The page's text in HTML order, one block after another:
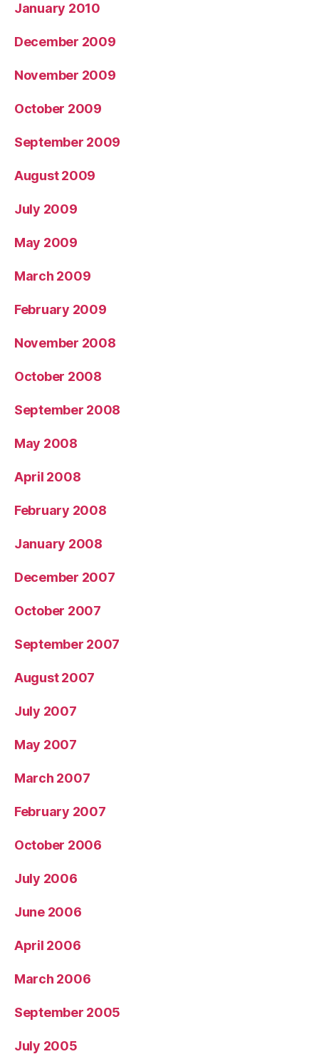
January 2010
December 2009
November 2009
October 2009
September 2009
August 2009
July 2009
May 2009
March 2009
February 2009
November 2008
October 2008
September 2008
May 2008
April 2008
February 2008
January 2008
December 2007
October 2007
September 2007
August 2007
July 2007
May 2007
March 2007
February 2007
October 2006
July 2006
June 2006
April 2006
March 2006
September 2005
July 2005